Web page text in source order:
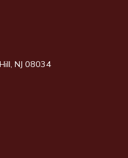
NJ 08034